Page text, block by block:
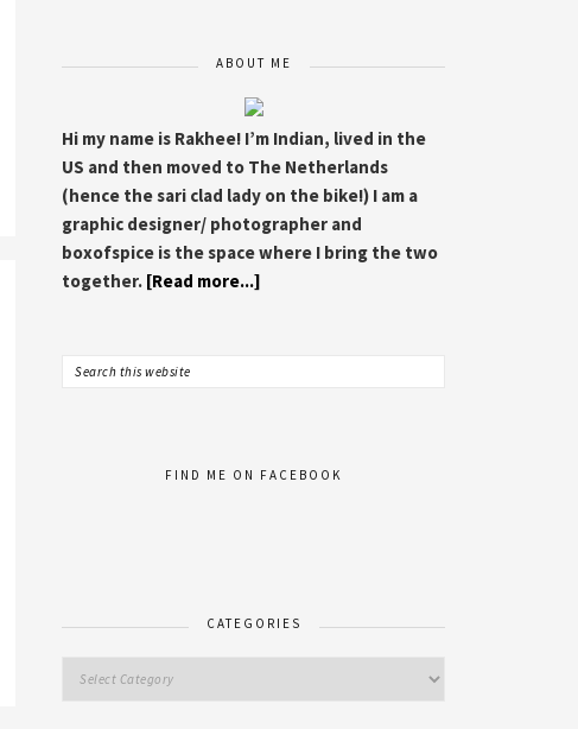
ABOUT ME
Hi my name is Rakhee! I’m Indian, lived in the
US and then moved to The Netherlands
(hence the sari clad lady on the bike!) I am a
graphic designer/ photographer and
boxofspice is the space where I bring the two
together. [Read more...]
FIND ME ON FACEBOOK
CATEGORIES